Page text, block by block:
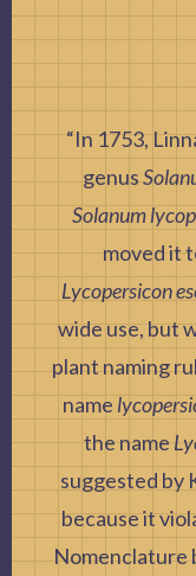
“In 1753,
genus
Solanum
moved it
Lycopersicon
wide use, but
plant naming
name
the name
suggested by
because it
Nomenclature